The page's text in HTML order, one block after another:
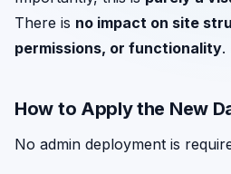
There is no impact on site
permissions, or functionality.
How to Apply the New
No admin deployment is